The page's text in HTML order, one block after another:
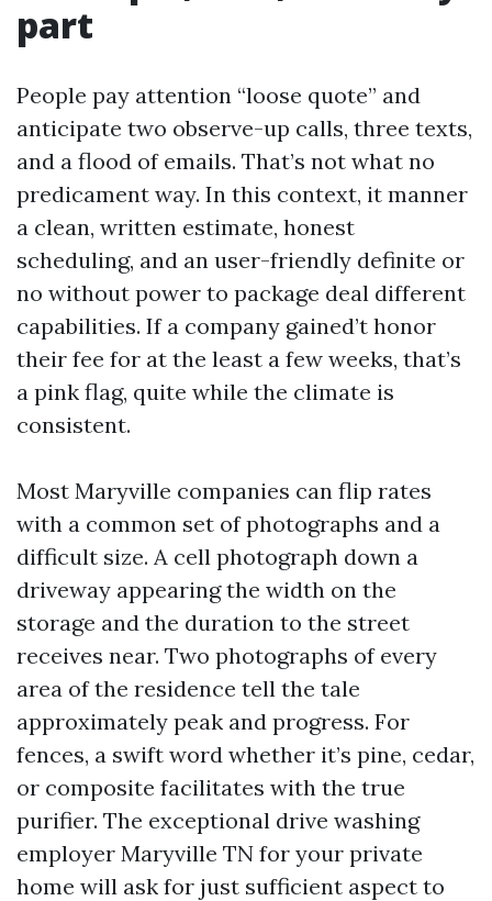
part
People pay attention “loose quote” and
anticipate two observe-up calls, three texts,
and a flood of emails. That’s not what no
predicament way. In this context, it manner
a clean, written estimate, honest
scheduling, and an user-friendly definite or
no without power to package deal different
capabilities. If a company gained’t honor
their fee for at the least a few weeks, that’s
a pink flag, quite while the climate is
consistent.
Most Maryville companies can flip rates
with a common set of photographs and a
difficult size. A cell photograph down a
driveway appearing the width on the
storage and the duration to the street
receives near. Two photographs of every
area of the residence tell the tale
approximately peak and progress. For
fences, a swift word whether it’s pine, cedar,
or composite facilitates with the true
purifier. The exceptional drive washing
employer Maryville TN for your private
home will ask for just sufficient aspect to